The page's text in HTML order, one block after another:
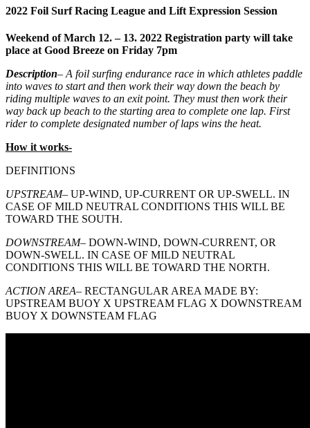
2022 Foil Surf Racing League and Lift Expression Session
Weekend of March 12. – 13. 2022 Registration party will take
place at Good Breeze on Friday 7pm
Description– A foil surfing endurance race in which athletes paddle
into waves to start and then work their way down the beach by
riding multiple waves to an exit point. They must then work their
way back up beach to the starting area to complete one lap. First
rider to complete designated number of laps wins the heat.
How it works-
DEFINITIONS
UPSTREAM– UP-WIND, UP-CURRENT OR UP-SWELL. IN
CASE OF MILD NEUTRAL CONDITIONS THIS WILL BE
TOWARD THE SOUTH.
DOWNSTREAM– DOWN-WIND, DOWN-CURRENT, OR
DOWN-SWELL. IN CASE OF MILD NEUTRAL
CONDITIONS THIS WILL BE TOWARD THE NORTH.
ACTION AREA– RECTANGULAR AREA MADE BY:
UPSTREAM BUOY X UPSTREAM FLAG X DOWNSTREAM
BUOY X DOWNSTEAM FLAG